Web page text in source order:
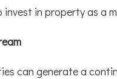
in property as a
can generate a